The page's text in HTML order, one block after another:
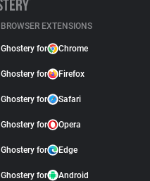
BROWSER EXTENSIONS
Ghostery for Chrome
Ghostery for Firefox
Ghostery for Safari
Ghostery for Opera
Ghostery for Edge
Ghostery for Android